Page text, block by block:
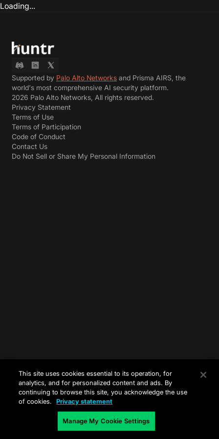
Loading...
Supported by Palo Alto Networks and Prisma AIRS, the
world's most comprehensive AI security platform.
2026 Palo Alto Networks, All rights reserved.
Privacy Statement
Terms of Use
Terms of Participation
Code of Conduct
Contact Us
Do Not Sell or Share My Personal Information
This site uses cookies essential to its operation, for
analytics, and for personalized content and ads. By
continuing to browse this site, you acknowledge the use
of cookies.
Privacy statement
Manage My Cookie Settings